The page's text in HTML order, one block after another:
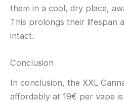
them in a cool, dry place,
This prolongs their lifespan
intact.
Conclusion
In conclusion, the XXL
affordably at 19€ per vape